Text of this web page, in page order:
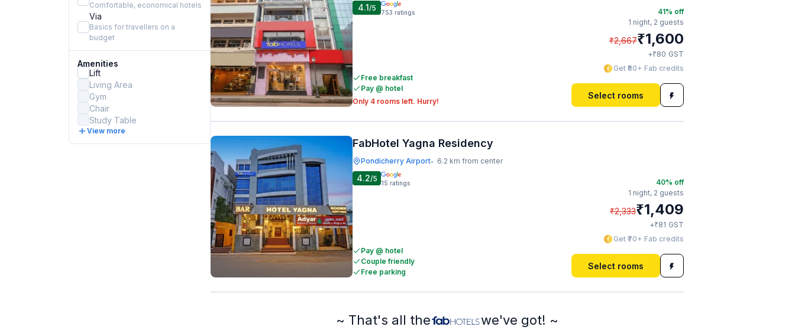
Comfortable, economical hotels
Via
Basics for travellers on a
budget
Amenities
Lift
Living Area
Gym
Chair
Study Table
View more
4.1/5 753 ratings
Free breakfast
Pay @ hotel
Only 4 rooms left. Hurry!
41% off
1 night, 2 guests
₹2,667₹1,600
+₹80 GST
Get ₹80+ Fab credits
Select rooms
FabHotel Yagna Residency
Pondicherry Airport• 6.2 km from center
4.2/5 15 ratings
Pay @ hotel
Couple friendly
Free parking
40% off
1 night, 2 guests
₹2,333₹1,409
+₹81 GST
Get ₹70+ Fab credits
Select rooms
~ That's all the we've got! ~